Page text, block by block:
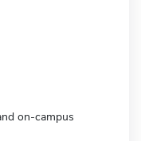
on-campus